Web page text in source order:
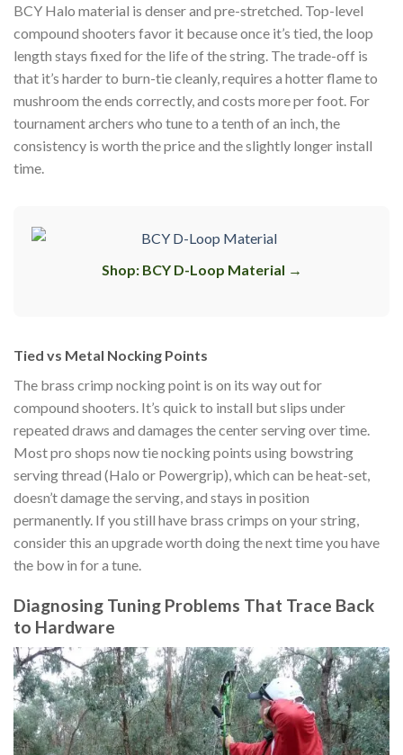
BCY Halo material is denser and pre-stretched. Top-level
compound shooters favor it because once it’s tied, the loop
length stays fixed for the life of the string. The trade-off is
that it’s harder to burn-tie cleanly, requires a hotter flame to
mushroom the ends correctly, and costs more per foot. For
tournament archers who tune to a tenth of an inch, the
consistency is worth the price and the slightly longer install
time.
Shop: BCY D-Loop Material →
Tied vs Metal Nocking Points
The brass crimp nocking point is on its way out for
compound shooters. It’s quick to install but slips under
repeated draws and damages the center serving over time.
Most pro shops now tie nocking points using bowstring
serving thread (Halo or Powergrip), which can be heat-set,
doesn’t damage the serving, and stays in position
permanently. If you still have brass crimps on your string,
consider this an upgrade worth doing the next time you have
the bow in for a tune.
Diagnosing Tuning Problems That Trace Back
to Hardware